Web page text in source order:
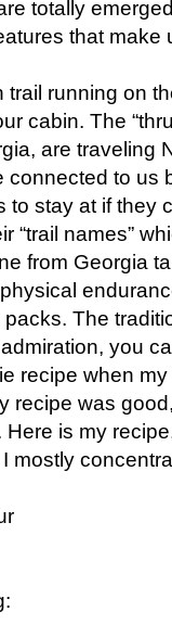
totally
that make
trail running on
cabin. The
are traveling
to us
stay at if they
“trail names”
from Georgia
The
you
recipe when
was
is my
mostly